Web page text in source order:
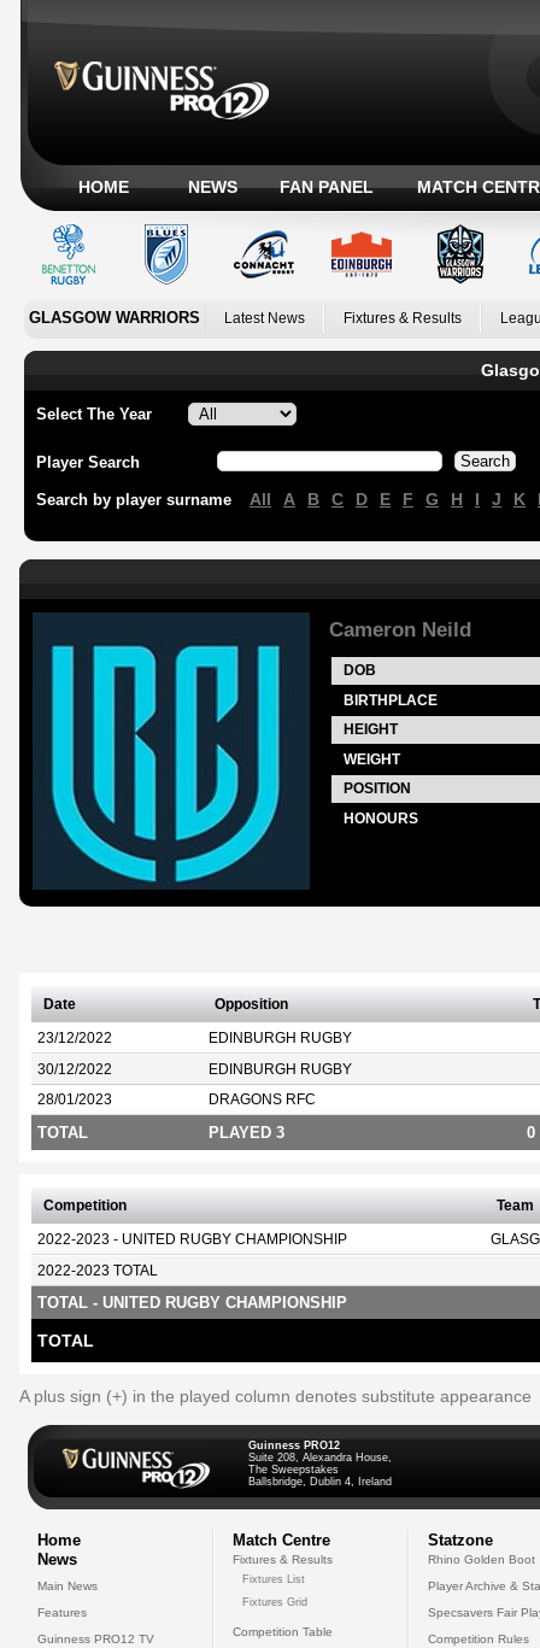
HOME NEWS FAN PANEL MATCH
GLASGOW WARRIORS Latest News Fixtures & Results
Select The Year
Player Search
Search by player surname All A B C D E F G H I J K
Cameron Neild
DOB
BIRTHPLACE
HEIGHT
WEIGHT
POSITION
HONOURS
Date Opposition
23/12/2022 EDINBURGH RUGBY
30/12/2022 EDINBURGH RUGBY
28/01/2023 DRAGONS RFC
TOTAL PLAYED 3 0
Competition Team
2022-2023 - UNITED RUGBY CHAMPIONSHIP
2022-2023 TOTAL
TOTAL - UNITED RUGBY CHAMPIONSHIP
TOTAL
A plus sign (+) in the played column denotes substitute appearance
Guinness PRO12
Suite 208, Alexandra House,
The Sweepstakes
Ballsbridge, Dublin 4, Ireland
Home
News
Main News
Features
Guinness PRO12 TV
Match Centre
Fixtures & Results
Fixtures List
Fixtures Grid
Competition Table
Statzone
Rhino Golden Boot
Player Archive &
Specsavers Fair
Competition Rules